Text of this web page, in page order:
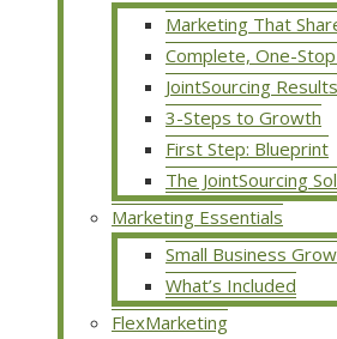
Marketing That
Complete, One-
JointSourcing Results
3-Steps to Growth
First Step: Blueprint
The JointSourcing
Marketing Essentials
Small Business
What’s Included
FlexMarketing